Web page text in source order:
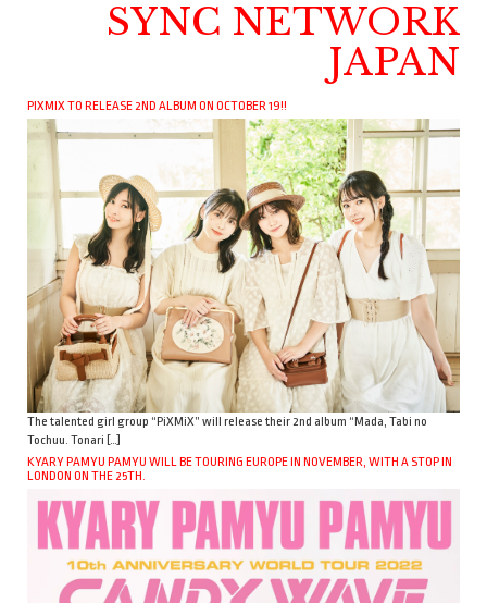
SYNC NETWORK
JAPAN
PIXMIX TO RELEASE 2ND ALBUM ON OCTOBER 19!!
The talented girl group “PiXMiX” will release their 2nd album “Mada, Tabi no
Tochuu. Tonari […]
KYARY PAMYU PAMYU WILL BE TOURING EUROPE IN NOVEMBER, WITH A STOP IN
LONDON ON THE 25TH.